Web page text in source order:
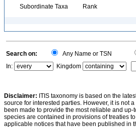
Subordinate Taxa Rank
Search on: Any Name or TSN
In:
Kingdom
Disclaimer: ITIS taxonomy is based on the
source for interested parties. However, it is not
been made to provide the most reliable and
species are contained in provisions of treaties
applicable notices that have been published in